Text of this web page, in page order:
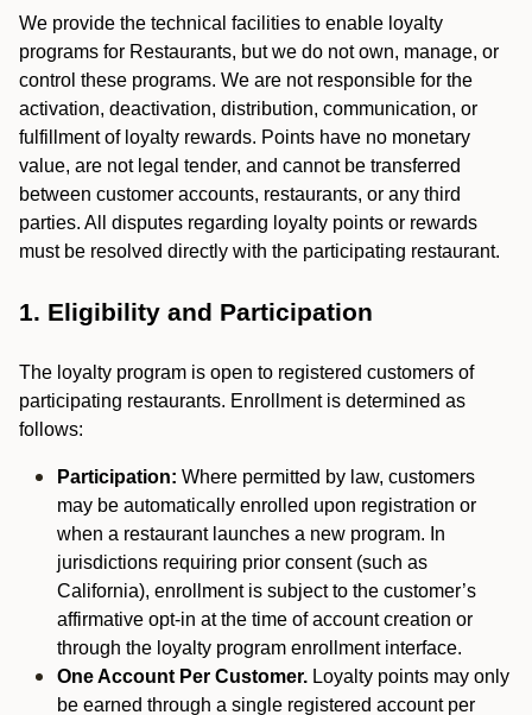
We provide the technical facilities to enable loyalty
programs for Restaurants, but we do not own, manage, or
control these programs. We are not responsible for the
activation, deactivation, distribution, communication, or
fulfillment of loyalty rewards. Points have no monetary
value, are not legal tender, and cannot be transferred
between customer accounts, restaurants, or any third
parties. All disputes regarding loyalty points or rewards
must be resolved directly with the participating restaurant.
1. Eligibility and Participation
The loyalty program is open to registered customers of
participating restaurants. Enrollment is determined as
follows:
Participation: Where permitted by law, customers
may be automatically enrolled upon registration or
when a restaurant launches a new program. In
jurisdictions requiring prior consent (such as
California), enrollment is subject to the customer’s
affirmative opt-in at the time of account creation or
through the loyalty program enrollment interface.
One Account Per Customer. Loyalty points may only
be earned through a single registered account per